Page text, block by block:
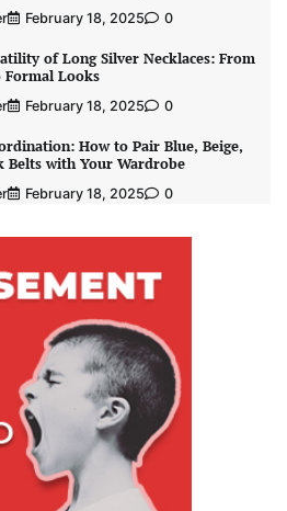
February 18, 2025 0
of Long Silver Necklaces: From
Formal Looks
February 18, 2025 0
How to Pair Blue, Beige,
Belts with Your Wardrobe
February 18, 2025 0